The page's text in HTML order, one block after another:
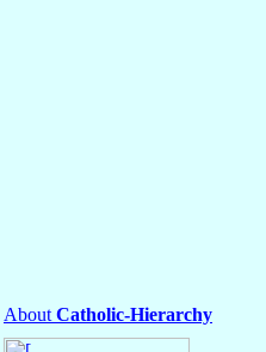
About Catholic-Hierarchy